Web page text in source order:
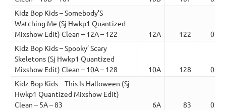
Kidz Bop Kids – Somebody’S
Watching Me (Sj Hwkp1 Quantized
Mixshow Edit) Clean – 12A – 122
12A 122
Kidz Bop Kids – Spooky’ Scary
Skeletons (Sj Hwkp1 Quantized
Mixshow Edit) Clean – 10A – 128
10A 128
Kidz Bop Kids – This Is Halloween (Sj
Hwkp1 Quantized Mixshow Edit)
Clean – 5A – 83
6A 83